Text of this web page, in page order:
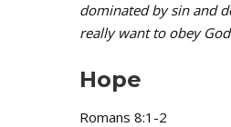
dominated by sin and
really want to obey
Hope
Romans 8:1-2